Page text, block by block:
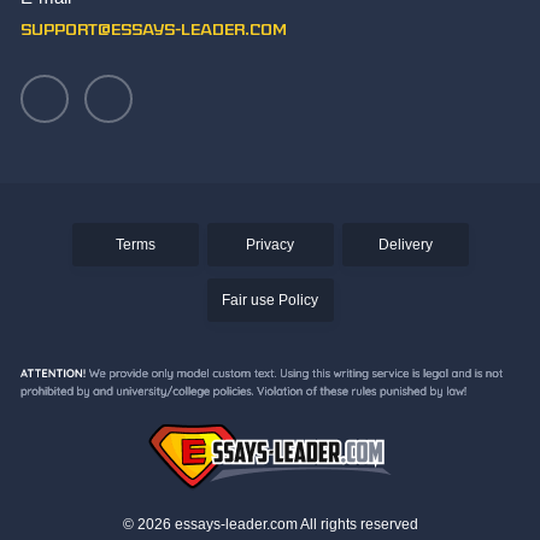
support@essays-leader.com
Terms Privacy Delivery
Fair use Policy
© 2026 essays-leader.com All rights reserved